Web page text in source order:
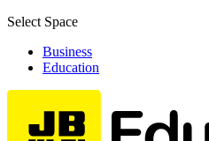
Select Space
Business
Education